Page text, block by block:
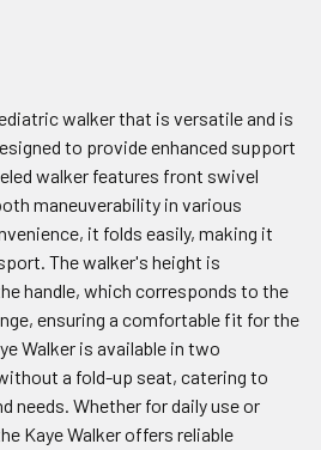
walker that is versatile and is
to provide enhanced support
walker features front swivel
maneuverability in various
it folds easily, making it
The walker's height is
handle, which corresponds to the
ensuring a comfortable fit for the
Walker is available in two
a fold-up seat, catering to
needs. Whether for daily use or
Kaye Walker offers reliable